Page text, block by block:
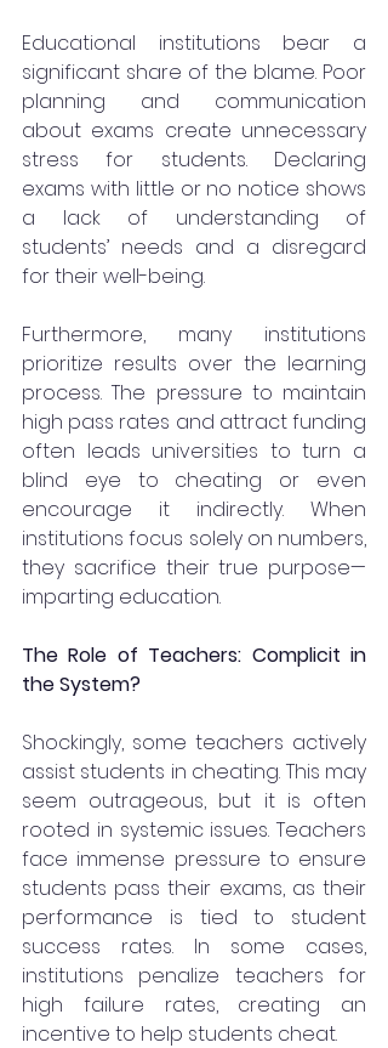
Educational institutions bear a
significant share of the blame. Poor
planning and communication
about exams create unnecessary
stress for students. Declaring
exams with little or no notice shows
a lack of understanding of
students’ needs and a disregard
for their well-being.
Furthermore, many institutions
prioritize results over the learning
process. The pressure to maintain
high pass rates and attract funding
often leads universities to turn a
blind eye to cheating or even
encourage it indirectly. When
institutions focus solely on numbers,
they sacrifice their true purpose—
imparting education.
The Role of Teachers: Complicit in
the System?
Shockingly, some teachers actively
assist students in cheating. This may
seem outrageous, but it is often
rooted in systemic issues. Teachers
face immense pressure to ensure
students pass their exams, as their
performance is tied to student
success rates. In some cases,
institutions penalize teachers for
high failure rates, creating an
incentive to help students cheat.